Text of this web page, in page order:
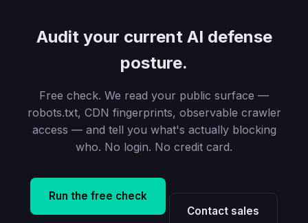
Audit your current AI defense
posture.
Free check. We read your public surface —
robots.txt, CDN fingerprints, observable crawler
access — and tell you what's actually blocking
who. No login. No credit card.
Run the free check
Contact sales